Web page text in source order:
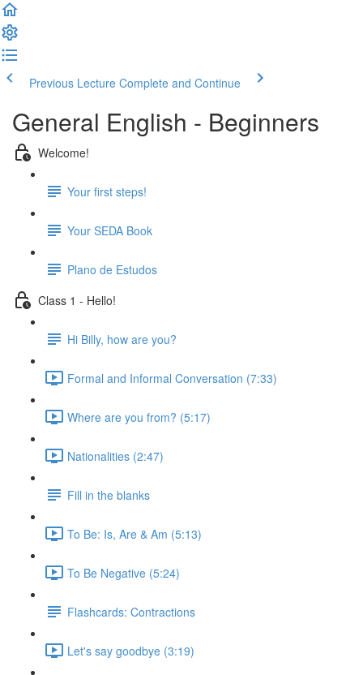
Previous Lecture Complete and Continue
General English - Beginners
Welcome!
Your first steps!
Your SEDA Book
Plano de Estudos
Class 1 - Hello!
Hi Billy, how are you?
Formal and Informal Conversation (7:33)
Where are you from? (5:17)
Nationalities (2:47)
Fill in the blanks
To Be: Is, Are & Am (5:13)
To Be Negative (5:24)
Flashcards: Contractions
Let's say goodbye (3:19)